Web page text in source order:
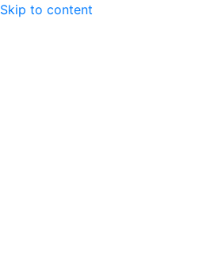
Skip to content